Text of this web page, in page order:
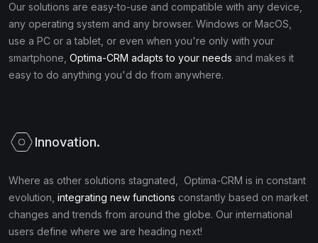
Our solutions are easy-to-use and compatible with any device,
any operating system and any browser. Windows or MacOS,
use a PC or a tablet, or even when you're only with your
smartphone, Optima-CRM adapts to your needs and makes it
easy to do anything you'd do from anywhere.
Innovation.
Where as other solutions stagnated, Optima-CRM is in constant
evolution, integrating new functions constantly based on market
changes and trends from around the globe. Our international
users define where we are heading next!